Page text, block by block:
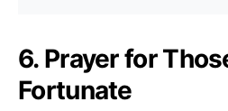
6. Prayer for
Fortunate